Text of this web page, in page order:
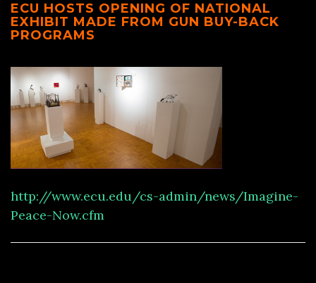
ECU HOSTS OPENING OF NATIONAL
EXHIBIT MADE FROM GUN BUY-BACK
PROGRAMS
http://www.ecu.edu/cs-admin/news/Imagine-
Peace-Now.cfm